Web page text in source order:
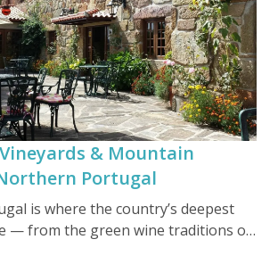
& Mountain
Portugal
is where the country’s deepest
— from the green wine traditions of
beauty of Peneda-Gerês